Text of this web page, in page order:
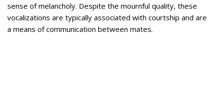
sense of melancholy. Despite the mournful quality, these
vocalizations are typically associated with courtship and are
a means of communication between mates.